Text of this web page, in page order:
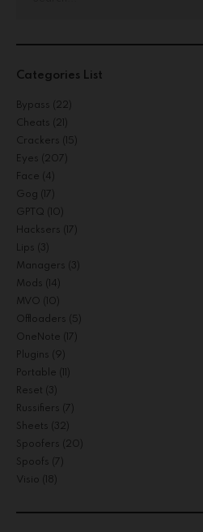
Categories List
Bypass (22)
Cheats (21)
Crackers (15)
Eyes (207)
Face (4)
Gog (17)
GPTQ (10)
Hacksers (17)
Lips (3)
Managers (3)
Mods (14)
MVO (10)
Offloaders (5)
OneNote (17)
Plugins (9)
Portable
Reset (3)
Russifiers (7)
Sheets (32)
Spoofers (20)
Spoofs (7)
Visio (18)